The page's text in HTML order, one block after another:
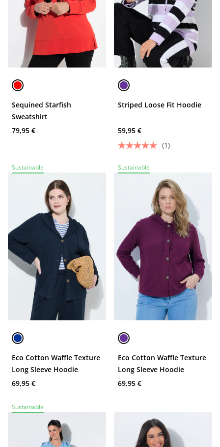
Sequined Starfish
Sweatshirt
79,95 €
Striped Loose Fit Hoodie
59,95 €
(1)
Sustainable
Eco Cotton Waffle Texture
Long Sleeve Hoodie
69,95 €
Sustainable
Eco Cotton Waffle Texture
Long Sleeve Hoodie
69,95 €
Sustainable